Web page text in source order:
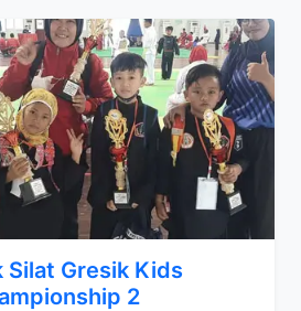
Silat Gresik Kids
2